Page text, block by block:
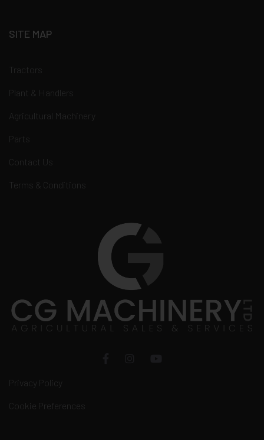
SITE MAP
Tractors
Plant & Handlers
Agricultural Machinery
Parts
Contact Us
Terms & Conditions
Privacy Policy
Cookie Preferences